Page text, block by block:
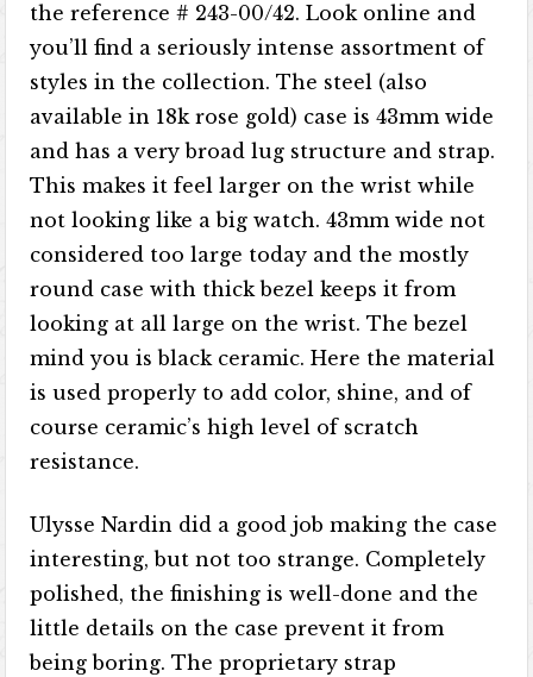
the reference # 243-00/42. Look online and
you’ll find a seriously intense assortment of
styles in the collection. The steel (also
available in 18k rose gold) case is 43mm wide
and has a very broad lug structure and strap.
This makes it feel larger on the wrist while
not looking like a big watch. 43mm wide not
considered too large today and the mostly
round case with thick bezel keeps it from
looking at all large on the wrist. The bezel
mind you is black ceramic. Here the material
is used properly to add color, shine, and of
course ceramic’s high level of scratch
resistance.
Ulysse Nardin did a good job making the case
interesting, but not too strange. Completely
polished, the finishing is well-done and the
little details on the case prevent it from
being boring. The proprietary strap